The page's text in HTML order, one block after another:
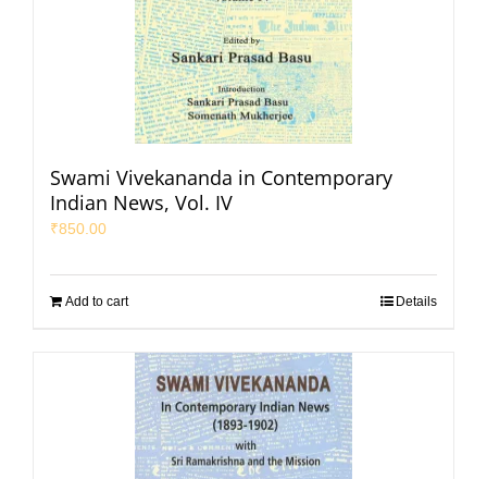
Swami Vivekananda in Contemporary
Indian News, Vol. IV
₹850.00
Add to cart Details